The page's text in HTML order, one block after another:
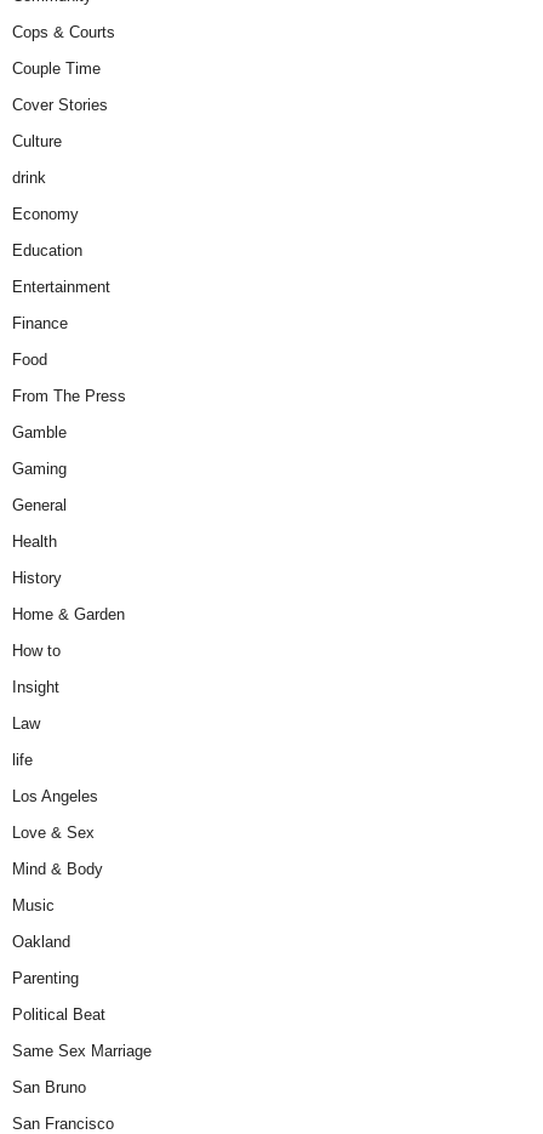
Cops & Courts
Couple Time
Cover Stories
Culture
drink
Economy
Education
Entertainment
Finance
Food
From The Press
Gamble
Gaming
General
Health
History
Home & Garden
How to
Insight
Law
life
Los Angeles
Love & Sex
Mind & Body
Music
Oakland
Parenting
Political Beat
Same Sex Marriage
San Bruno
San Francisco